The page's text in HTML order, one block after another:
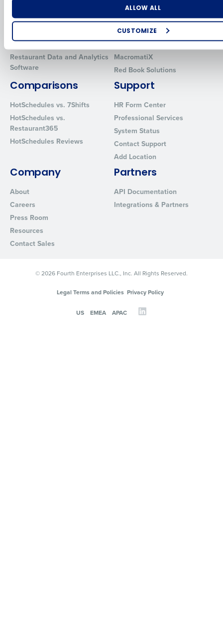
ALLOW ALL
CUSTOMIZE
Workforce Management
Inventory Management
Restaurant Data and Analytics
Software
Restaurant Operations Suite
for Enterprise
Adaco
HotSchedules
MacromatiX
Red Book Solutions
Comparisons
HotSchedules vs. 7Shifts
HotSchedules vs.
Restaurant365
HotSchedules Reviews
Support
HR Form Center
Professional Services
System Status
Contact Support
Add Location
Company
About
Careers
Press Room
Resources
Contact Sales
Partners
API Documentation
Integrations & Partners
© 2026 Fourth Enterprises LLC., Inc. All Rights Reserved.
Legal Terms and Policies Privacy Policy
US EMEA APAC
Industry
By requesting a demo, you agree to receive automated text
from Fourth. Your information will be processed in accordance
Privacy Policy